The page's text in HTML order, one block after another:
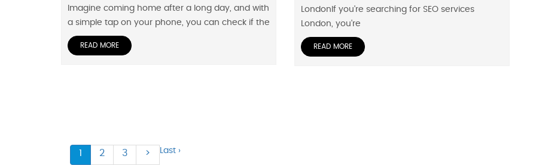
Imagine coming home after a long day, and with
a simple tap on your phone, you can check if the
READ MORE
LondonIf you're searching for SEO services
London, you're
READ MORE
1 2 3 > Last ›